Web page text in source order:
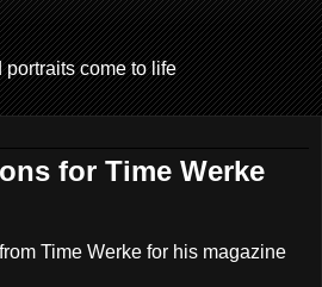
come to life
for Time Werke
Time Werke for his magazine